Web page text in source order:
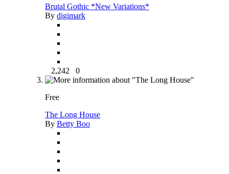
Brutal Gothic *New Variations*
By digimark
2,242 0
Free
The Long House
By Betty Boo